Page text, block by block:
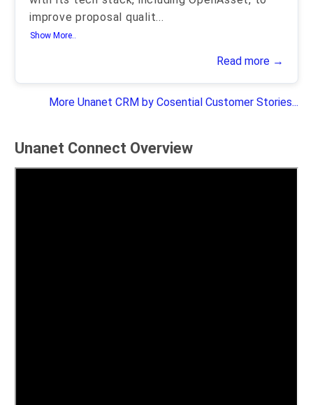
improve proposal qualit...
Show More..
Read more →
More Unanet CRM by Cosential Customer Stories...
Unanet Connect Overview